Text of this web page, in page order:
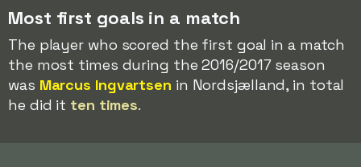
Most first goals in a match
The player who scored the first goal in a match
the most times during the 2016/2017 season
was Marcus Ingvartsen in Nordsjælland, in total
he did it ten times.